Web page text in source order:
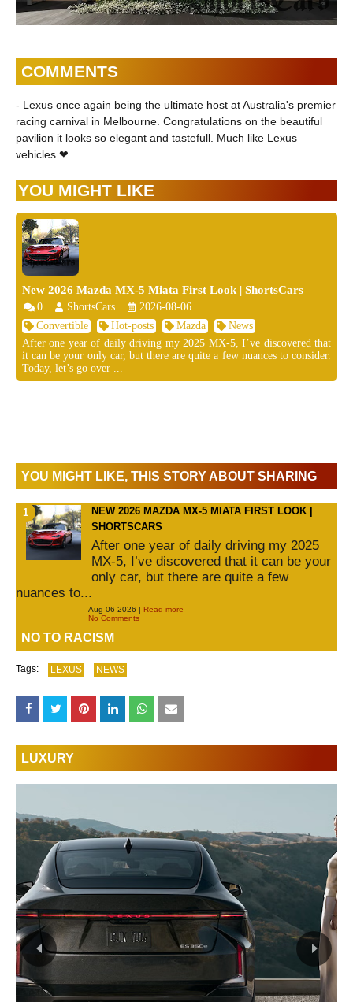
COMMENTS
- Lexus once again being the ultimate host at Australia's premier
racing carnival in Melbourne. Congratulations on the beautiful
pavilion it looks so elegant and tastefull. Much like Lexus
vehicles ❤
YOU MIGHT LIKE
New 2026 Mazda MX-5 Miata First Look | ShortsCars
0 ShortsCars
2026-08-06
Convertible
Hot-posts Mazda
News
After one year of daily driving my 2025 MX-5, I’ve discovered that
it can be your only car, but there are quite a few nuances to consider.
Today, let’s go over ...
YOU MIGHT LIKE, THIS STORY ABOUT SHARING
NEW 2026 MAZDA MX-5 MIATA FIRST LOOK |
SHORTSCARS
After one year of daily driving my 2025
MX-5, I’ve discovered that it can be your
only car, but there are quite a few
nuances to...
Aug 06 2026 | Read more
No Comments
NO TO RACISM
Tags: LEXUS NEWS
LUXURY